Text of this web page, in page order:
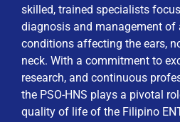
Keep me signed in
By checking this box, I
and use of my personal
processing, including
skilled, trained specialists
diagnosis and management of
conditions affecting the ears,
neck. With a commitment to
research, and continuous
the PSO-HNS plays a pivotal
quality of life of the Filipino